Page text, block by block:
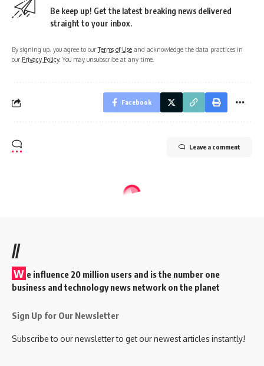
Be keep up! Get the latest breaking news delivered
straight to your inbox.
By signing up, you agree to ourTerms of Use and acknowledge the data practices in
our Privacy Policy. You may unsubscribe at any time.
Facebook
Leave a comment
//
W e influence 20 million users and is the number one
business and technology news network on the planet
Sign Up for Our Newsletter
Subscribe to our newsletter to get our newest articles instantly!